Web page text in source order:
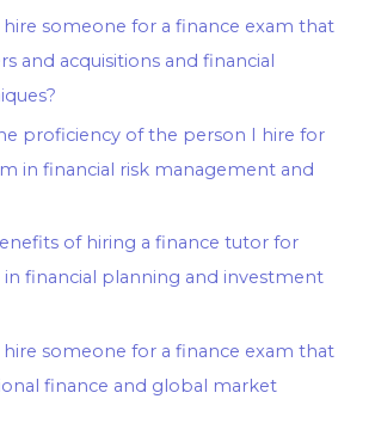
someone for a finance exam that
and acquisitions and financial
proficiency of the person I hire for
in financial risk management and
of hiring a finance tutor for
in financial planning and investment
someone for a finance exam that
finance and global market